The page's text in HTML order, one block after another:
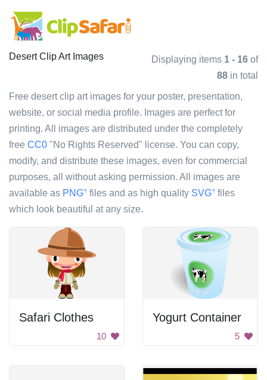
Desert Clip Art Images Displaying items 1 - 16 of
88 in total
Free desert clip art images for your poster, presentation,
website, or social media profile. Images are perfect for
printing. All images are distributed under the completely
free CC0 "No Rights Reserved" license. You can copy,
modify, and distribute these images, even for commercial
purposes, all without asking permission. All images are
available as PNG? files and as high quality SVG? files
which look beautiful at any size.
Safari Clothes
10
Yogurt Container
5